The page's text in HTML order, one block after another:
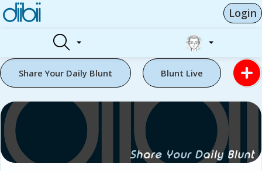
Login
Share Your Daily Blunt Blunt Live